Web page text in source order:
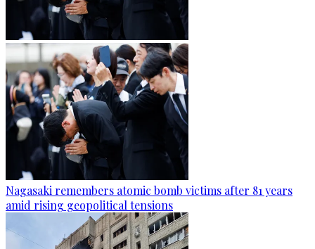
Nagasaki remembers atomic bomb victims after 81 years
amid rising geopolitical tensions